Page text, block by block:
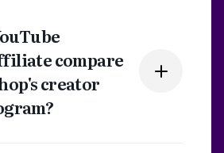
compare
creator